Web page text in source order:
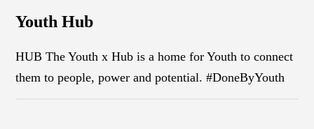
Youth Hub
HUB The Youth x Hub is a home for Youth to connect
them to people, power and potential. #DoneByYouth